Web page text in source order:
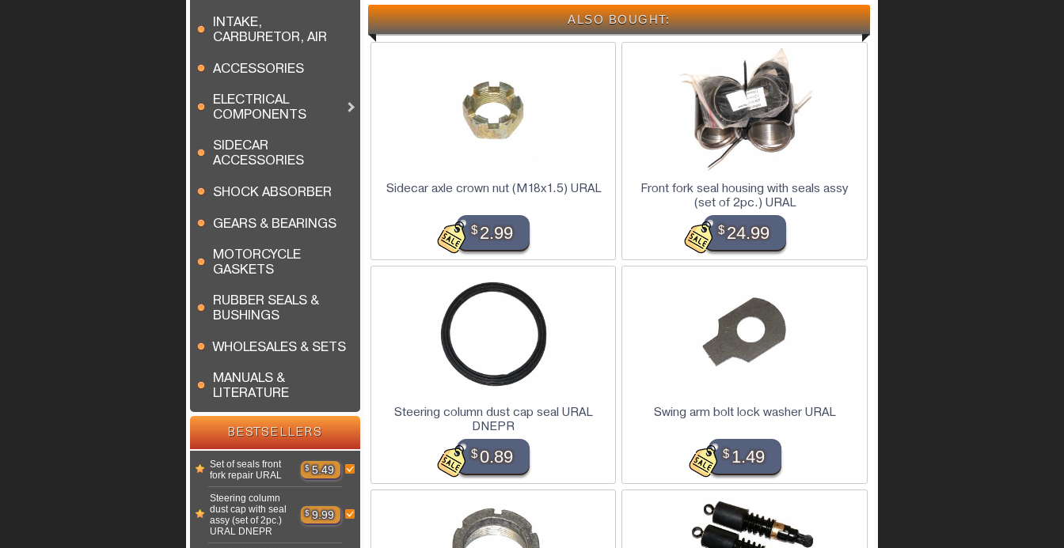
INTAKE,
CARBURETOR, AIR
ACCESSORIES
ELECTRICAL
COMPONENTS
SIDECAR
ACCESSORIES
SHOCK ABSORBER
GEARS & BEARINGS
MOTORCYCLE
GASKETS
RUBBER SEALS &
BUSHINGS
WHOLESALES & SETS
MANUALS &
LITERATURE
BESTSELLERS
Set of seals front
fork repair URAL
$ 5.49
Steering column
dust cap with seal
assy (set of 2pc.)
URAL DNEPR
$ 9.99
ALSO BOUGHT:
Sidecar axle crown nut (M18x1.5) URAL
$2.99
Front fork seal housing with seals assy
(set of 2pc.) URAL
$24.99
Steering column dust cap seal URAL
DNEPR
$0.89
Swing arm bolt lock washer URAL
$1.49